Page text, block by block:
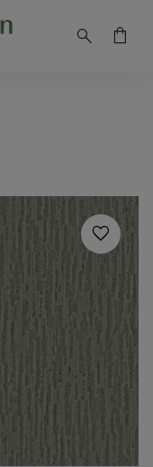
search shopping_bag
favorite